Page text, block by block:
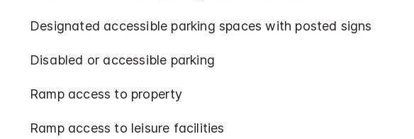
Designated accessible parking spaces with posted signs
Disabled or accessible parking
Ramp access to property
Ramp access to leisure facilities